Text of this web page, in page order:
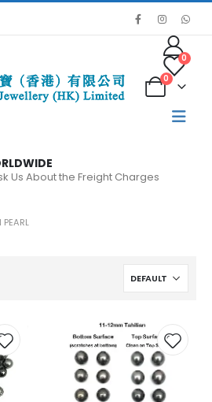
0
0
Us About the Freight Charges
PEARL